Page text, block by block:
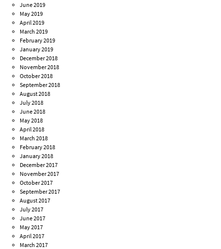
June 2019
May 2019
April 2019
March 2019
February 2019
January 2019
December 2018
November 2018
October 2018
September 2018
August 2018
July 2018
June 2018
May 2018
April 2018
March 2018
February 2018
January 2018
December 2017
November 2017
October 2017
September 2017
August 2017
July 2017
June 2017
May 2017
April 2017
March 2017